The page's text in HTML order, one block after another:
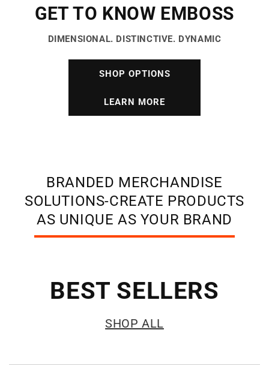
GET TO KNOW EMBOSS
DIMENSIONAL. DISTINCTIVE. DYNAMIC
SHOP OPTIONS
LEARN MORE
BRANDED MERCHANDISE
SOLUTIONS-CREATE PRODUCTS
AS UNIQUE AS YOUR BRAND
BEST SELLERS
SHOP ALL